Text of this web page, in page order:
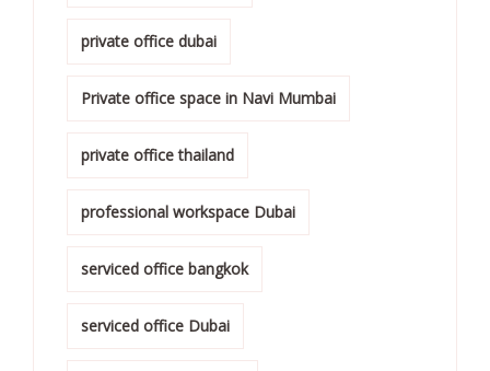
private office dubai
Private office space in Navi Mumbai
private office thailand
professional workspace Dubai
serviced office bangkok
serviced office Dubai